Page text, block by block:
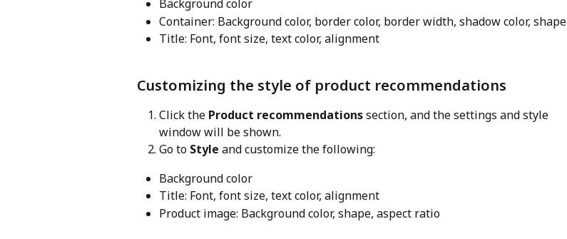
Background color
Container: Background color, border color, border width, shadow color, shape
Title: Font, font size, text color, alignment
Customizing the style of product recommendations
Click the Product recommendations section, and the settings and style
window will be shown.
Go to Style and customize the following:
Background color
Title: Font, font size, text color, alignment
Product image: Background color, shape, aspect ratio